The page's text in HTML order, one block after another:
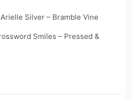
Arielle Silver – Bramble Vine
Smiles – Pressed &